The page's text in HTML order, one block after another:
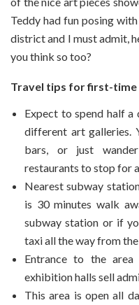
Teddy had fun posing
district and I must admit,
you think so too?
Travel tips for first-
Expect to spend half a
different art galleries.
bars, or just
restaurants to stop for
Nearest subway
is 30 minutes walk
subway station or if
taxi all the way from
Entrance to the
exhibition halls sell
This area is open all